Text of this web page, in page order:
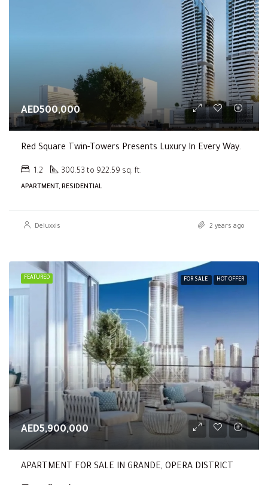
AED500,000
Red Square Twin-Towers Presents Luxury In Every Way.
1,2 300.53 to 922.59 sq. ft.
APARTMENT, RESIDENTIAL
Deluxxis 2 years ago
FEATURED FOR SALE HOT OFFER
AED5,900,000
APARTMENT FOR SALE IN GRANDE, OPERA DISTRICT